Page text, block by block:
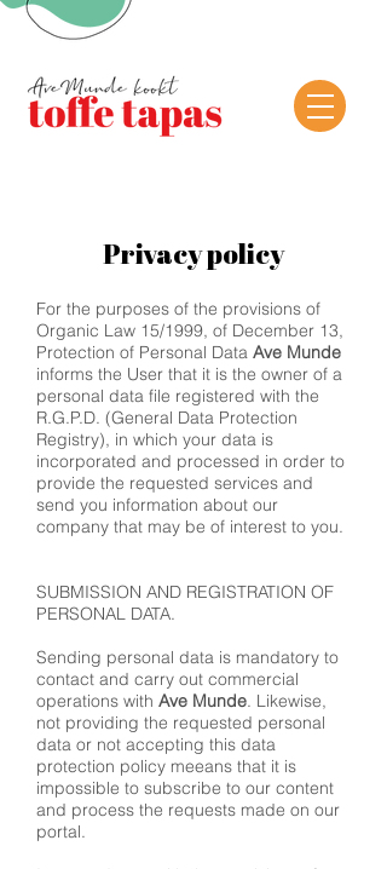
Privacy policy
For the purposes of the provisions of
Organic Law 15/1999, of December 13,
Protection of Personal Data Ave Munde
informs the User that it is the owner of a
personal data file registered with the
R.G.P.D. (General Data Protection
Registry), in which your data is
incorporated and processed in order to
provide the requested services and
send you information about our
company that may be of interest to you.
SUBMISSION AND REGISTRATION OF
PERSONAL DATA.
Sending personal data is mandatory to
contact and carry out commercial
operations with Ave Munde. Likewise,
not providing the requested personal
data or not accepting this data
protection policy meeans that it is
impossible to subscribe to our content
and process the requests made on our
portal.